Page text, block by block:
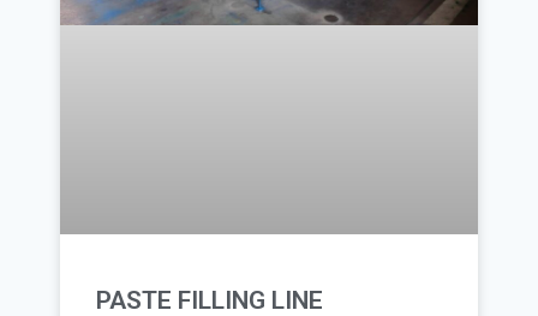
PASTE FILLING LINE